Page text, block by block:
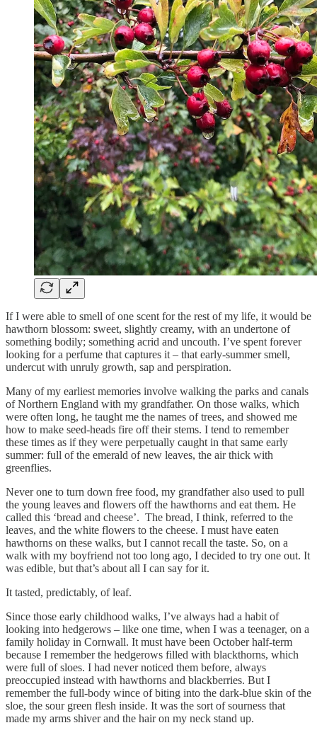
If I were able to smell of one scent for the rest of my life, it would be
hawthorn blossom: sweet, slightly creamy, with an undertone of
something bodily; something acrid and uncouth. I’ve spent forever
looking for a perfume that captures it – that early-summer smell,
undercut with unruly growth, sap and perspiration.
Many of my earliest memories involve walking the parks and canals
of Northern England with my grandfather. On those walks, which
were often long, he taught me the names of trees, and showed me
how to make seed-heads fire off their stems. I tend to remember
these times as if they were perpetually caught in that same early
summer: full of the emerald of new leaves, the air thick with
greenflies.
Never one to turn down free food, my grandfather also used to pull
the young leaves and flowers off the hawthorns and eat them. He
called this ‘bread and cheese’. The bread, I think, referred to the
leaves, and the white flowers to the cheese. I must have eaten
hawthorns on these walks, but I cannot recall the taste. So, on a
walk with my boyfriend not too long ago, I decided to try one out. It
was edible, but that’s about all I can say for it.
It tasted, predictably, of leaf.
Since those early childhood walks, I’ve always had a habit of
looking into hedgerows – like one time, when I was a teenager, on a
family holiday in Cornwall. It must have been October half-term
because I remember the hedgerows filled with blackthorns, which
were full of sloes. I had never noticed them before, always
preoccupied instead with hawthorns and blackberries. But I
remember the full-body wince of biting into the dark-blue skin of the
sloe, the sour green flesh inside. It was the sort of sourness that
made my arms shiver and the hair on my neck stand up.